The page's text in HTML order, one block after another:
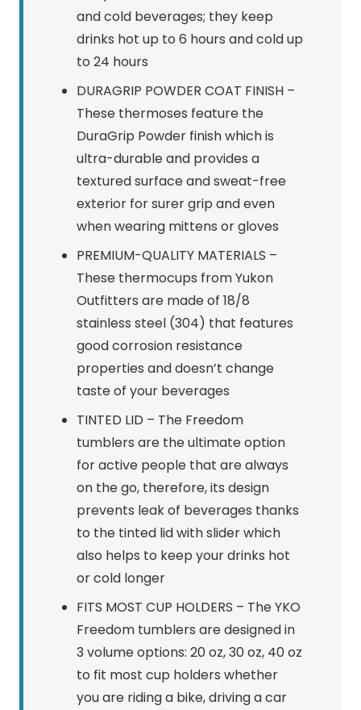
and cold beverages; they keep
drinks hot up to 6 hours and cold up
to 24 hours
DURAGRIP POWDER COAT FINISH –
These thermoses feature the
DuraGrip Powder finish which is
ultra-durable and provides a
textured surface and sweat-free
exterior for surer grip and even
when wearing mittens or gloves
PREMIUM-QUALITY MATERIALS –
These thermocups from Yukon
Outfitters are made of 18/8
stainless steel (304) that features
good corrosion resistance
properties and doesn’t change
taste of your beverages
TINTED LID – The Freedom
tumblers are the ultimate option
for active people that are always
on the go, therefore, its design
prevents leak of beverages thanks
to the tinted lid with slider which
also helps to keep your drinks hot
or cold longer
FITS MOST CUP HOLDERS – The YKO
Freedom tumblers are designed in
3 volume options: 20 oz, 30 oz, 40 oz
to fit most cup holders whether
you are riding a bike, driving a car